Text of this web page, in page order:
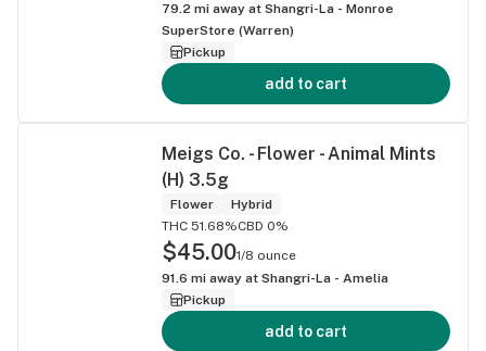
79.2 mi away at Shangri-La - Monroe
SuperStore (Warren)
Pickup
add to cart
Meigs Co. - Flower - Animal Mints
(H) 3.5g
Flower
Hybrid
THC 51.68%CBD 0%
$45.001/8 ounce
91.6 mi away at Shangri-La - Amelia
Pickup
add to cart